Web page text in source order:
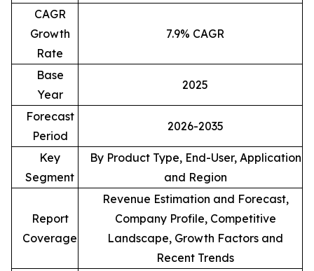
CAGR
Growth
Rate
7.9% CAGR
Base
Year
2025
Forecast
Period
2026-2035
Key
Segment
By Product Type, End-User, Application
and Region
Report
Coverage
Revenue Estimation and Forecast,
Company Profile, Competitive
Landscape, Growth Factors and
Recent Trends